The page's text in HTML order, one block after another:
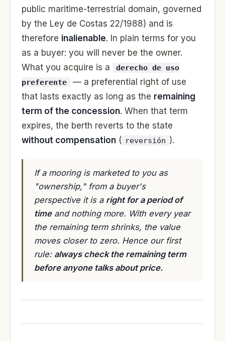
public maritime-terrestrial domain, governed
by the Ley de Costas 22/1988) and is
therefore inalienable. In plain terms for you
as a buyer: you will never be the owner.
What you acquire is a
derecho de uso
preferente
— a preferential right of use
that lasts exactly as long as the remaining
term of the concession. When that term
expires, the berth reverts to the state
without compensation ( reversión ).
If a mooring is marketed to you as
"ownership," from a buyer's
perspective it is a right for a period of
timeand nothing more. With every year
the remaining term shrinks, the value
moves closer to zero. Hence our first
rule: always check the remaining term
before anyone talks about price.